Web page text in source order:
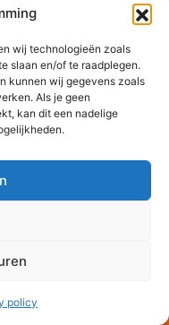
wij technologieën zoals
slaan en/of te raadplegen.
kunnen wij gegevens zoals
Als je geen
kan dit een nadelige
policy
voorbehouden.